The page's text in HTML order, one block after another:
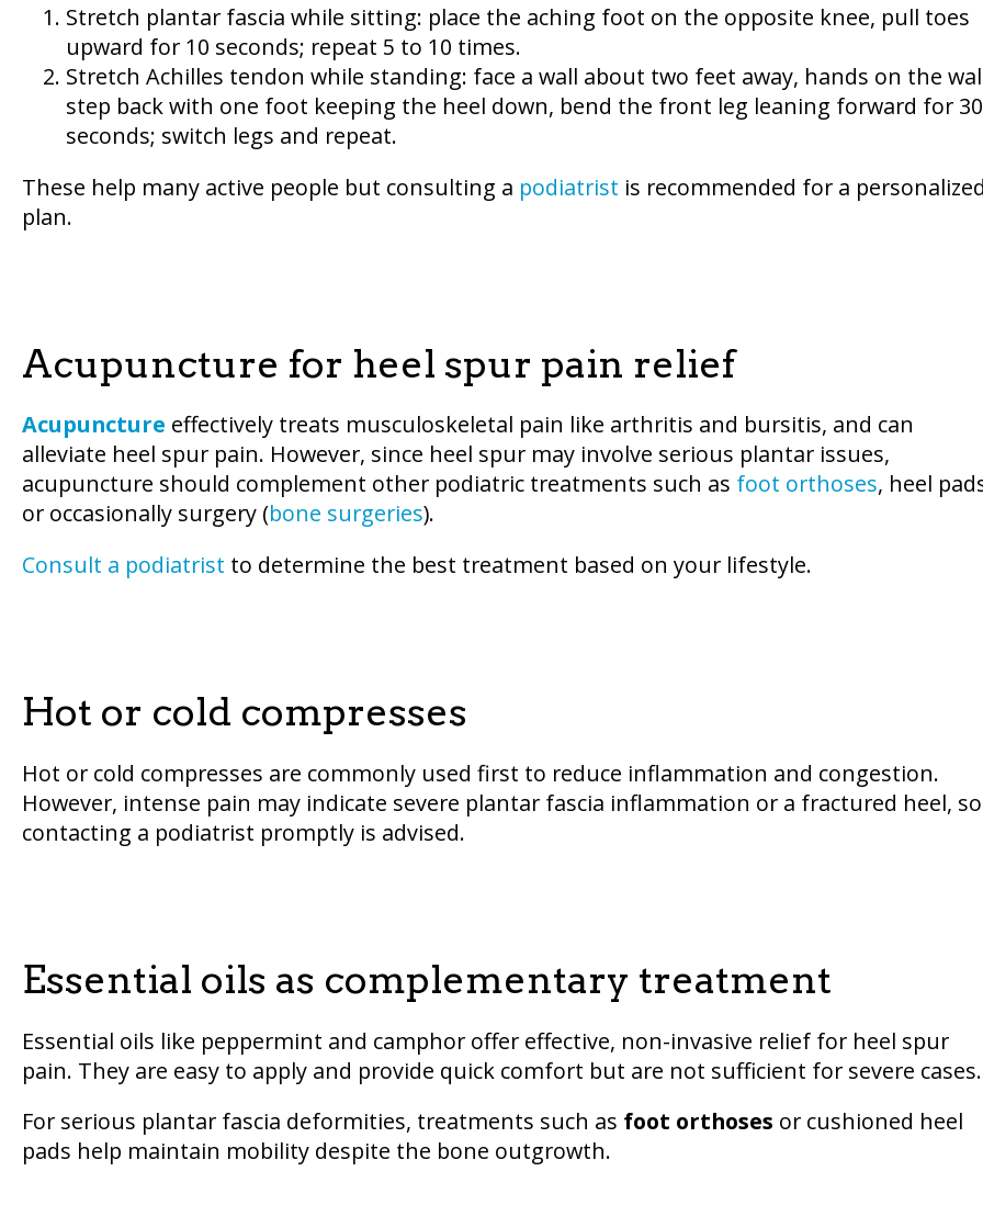
Stretch plantar fascia while sitting: place the aching foot on the opposite knee, pull toes
upward for 10 seconds; repeat 5 to 10 times.
Stretch Achilles tendon while standing: face a wall about two feet away, hands on the
step back with one foot keeping the heel down, bend the front leg leaning forward for 30
seconds; switch legs and repeat.
These help many active people but consulting a podiatrist is recommended for a personalized
plan.
Acupuncture for heel spur pain relief
Acupuncture effectively treats musculoskeletal pain like arthritis and bursitis, and can
alleviate heel spur pain. However, since heel spur may involve serious plantar issues,
acupuncture should complement other podiatric treatments such as foot orthoses, heel
or occasionally surgery (bone surgeries).
Consult a podiatrist to determine the best treatment based on your lifestyle.
Hot or cold compresses
Hot or cold compresses are commonly used first to reduce inflammation and congestion.
However, intense pain may indicate severe plantar fascia inflammation or a fractured heel, so
contacting a podiatrist promptly is advised.
Essential oils as complementary treatment
Essential oils like peppermint and camphor offer effective, non-invasive relief for heel spur
pain. They are easy to apply and provide quick comfort but are not sufficient for severe cases.
For serious plantar fascia deformities, treatments such as foot orthoses or cushioned heel
pads help maintain mobility despite the bone outgrowth.